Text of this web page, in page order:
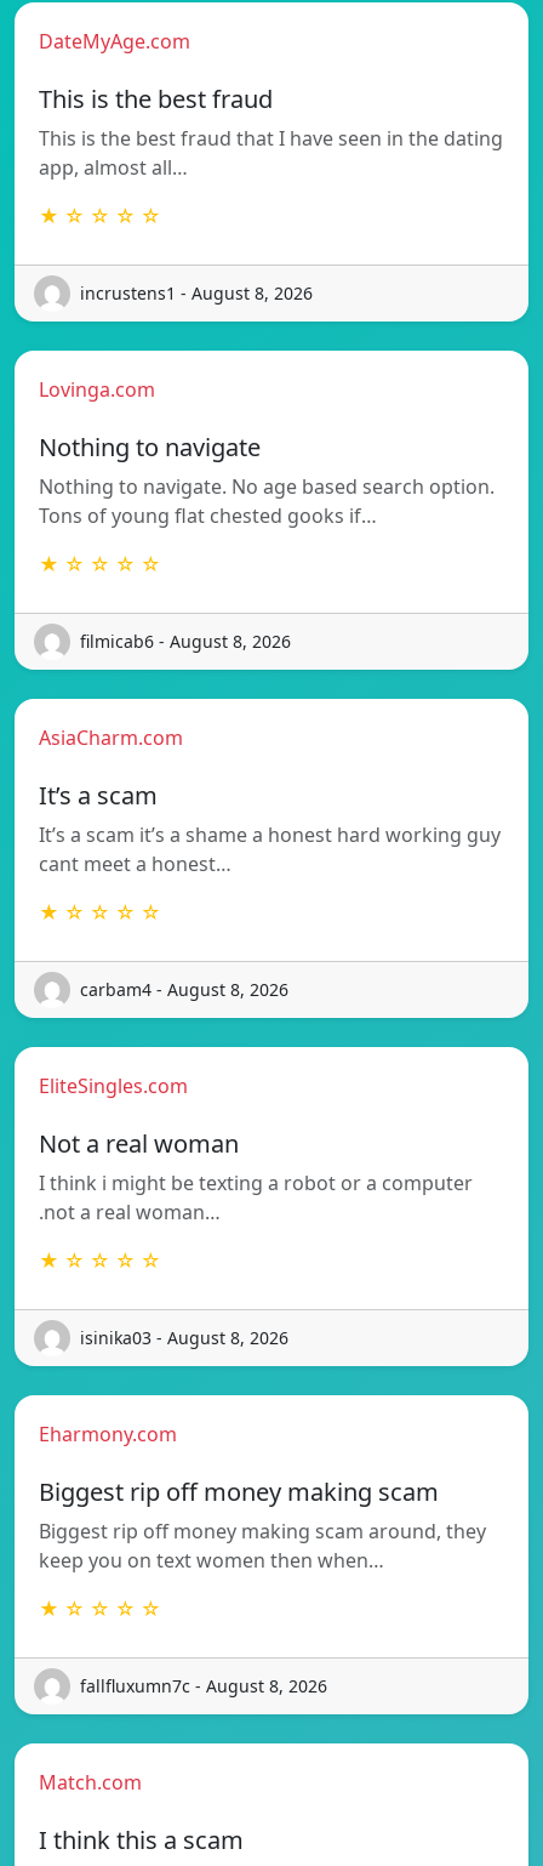
DateMyAge.com
This is the best fraud
This is the best fraud that I have seen in the dating
app, almost all…
★ ☆ ☆ ☆ ☆
incrustens1 - August 8, 2026
Lovinga.com
Nothing to navigate
Nothing to navigate. No age based search option.
Tons of young flat chested gooks if…
★ ☆ ☆ ☆ ☆
filmicab6 - August 8, 2026
AsiaCharm.com
It’s a scam
It’s a scam it’s a shame a honest hard working guy
cant meet a honest…
★ ☆ ☆ ☆ ☆
carbam4 - August 8, 2026
EliteSingles.com
Not a real woman
I think i might be texting a robot or a computer
.not a real woman…
★ ☆ ☆ ☆ ☆
isinika03 - August 8, 2026
Eharmony.com
Biggest rip off money making scam
Biggest rip off money making scam around, they
keep you on text women then when…
★ ☆ ☆ ☆ ☆
fallfluxumn7c - August 8, 2026
Match.com
I think this a scam